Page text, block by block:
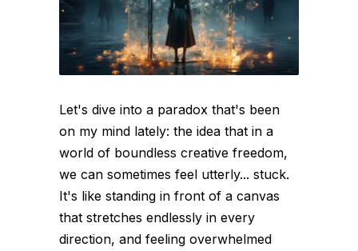
Let's dive into a paradox that's been
on my mind lately: the idea that in a
world of boundless creative freedom,
we can sometimes feel utterly... stuck.
It's like standing in front of a canvas
that stretches endlessly in every
direction, and feeling overwhelmed